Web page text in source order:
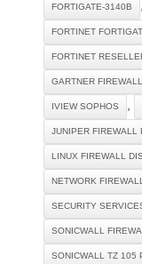
FORTIGATE-3140B
FORTINET
FORTINET
GARTNER
IVIEW SOPHOS
JUNIPER FIREWALL
LINUX FIREWALL
NETWORK
SECURITY
SONICWALL
SONICWALL TZ 105